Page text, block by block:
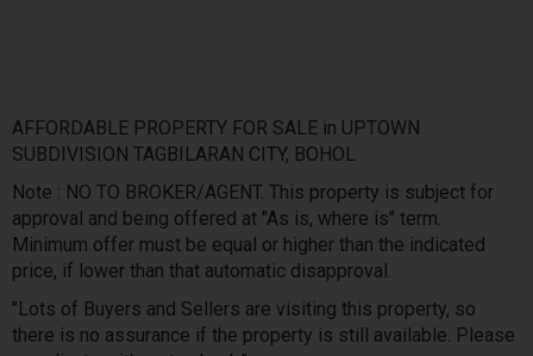
AFFORDABLE PROPERTY FOR SALE in UPTOWN
SUBDIVISION TAGBILARAN CITY, BOHOL
Note : NO TO BROKER/AGENT. This property is subject for
approval and being offered at "As is, where is" term.
Minimum offer must be equal or higher than the indicated
price, if lower than that automatic disapproval.
"Lots of Buyers and Sellers are visiting this property, so
there is no assurance if the property is still available. Please